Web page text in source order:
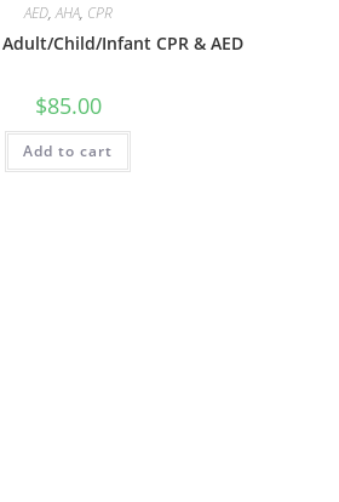
AED,AHA, CPR
Adult/Child/Infant CPR & AED
$85.00
Add to cart